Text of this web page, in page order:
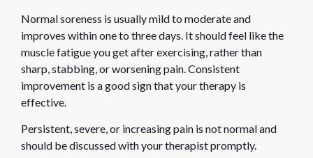
Normal soreness is usually mild to moderate and
improves within one to three days. It should feel like the
muscle fatigue you get after exercising, rather than
sharp, stabbing, or worsening pain. Consistent
improvement is a good sign that your therapy is
effective.
Persistent, severe, or increasing pain is not normal and
should be discussed with your therapist promptly.